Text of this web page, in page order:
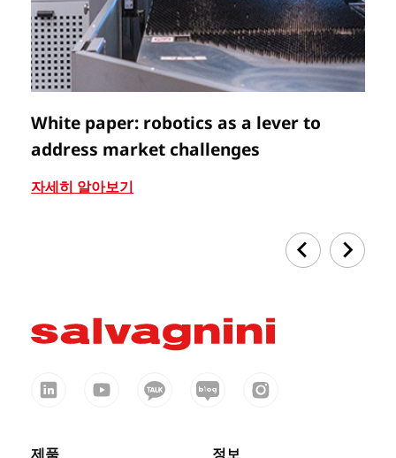
White paper: robotics as a lever to
address market challenges
자세히 알아보기
제품 정보